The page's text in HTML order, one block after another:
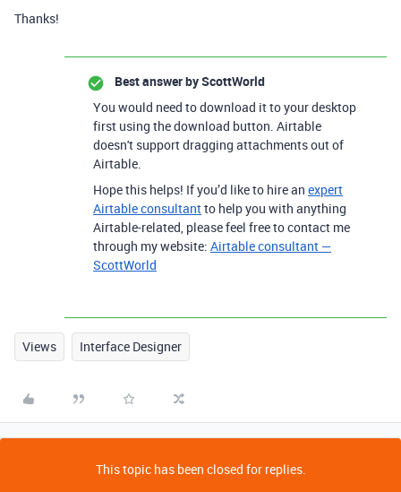
Thanks!
Best answer byScottWorld
You would need to download it to your desktop
first using the download button. Airtable
doesn't support dragging attachments out of
Airtable.
Hope this helps! If you’d like to hire an expert
Airtable consultantto help you with anything
Airtable-related, please feel free to contact me
through my website: Airtable consultant —
ScottWorld
Views Interface Designer
This topic has been closed for replies.